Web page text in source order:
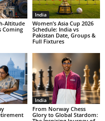
Altitude
Coming
India
Women’s Asia Cup 2026
Schedule: India vs
Pakistan Date, Groups &
Full Fixtures
India
From Norway Chess
Glory to Global Stardom: